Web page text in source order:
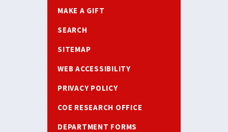
MAKE A GIFT
SEARCH
SITEMAP
WEB ACCESSIBILITY
PRIVACY POLICY
COE RESEARCH OFFICE
DEPARTMENT FORMS